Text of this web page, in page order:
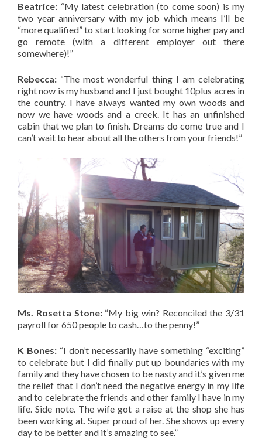
Beatrice: “My latest celebration (to come soon) is my
two year anniversary with my job which means I’ll be
“more qualified” to start looking for some higher pay and
go remote (with a different employer out there
somewhere)!”
Rebecca: “The most wonderful thing I am celebrating
right now is my husband and I just bought 10plus acres in
the country. I have always wanted my own woods and
now we have woods and a creek. It has an unfinished
cabin that we plan to finish. Dreams do come true and I
can’t wait to hear about all the others from your friends!”
Ms. Rosetta Stone:“My big win? Reconciled the 3/31
payroll for 650 people to cash…to the penny!”
K Bones: “I don’t necessarily have something “exciting”
to celebrate but I did finally put up boundaries with my
family and they have chosen to be nasty and it’s given me
the relief that I don’t need the negative energy in my life
and to celebrate the friends and other family I have in my
life. Side note. The wife got a raise at the shop she has
been working at. Super proud of her. She shows up every
day to be better and it’s amazing to see.”